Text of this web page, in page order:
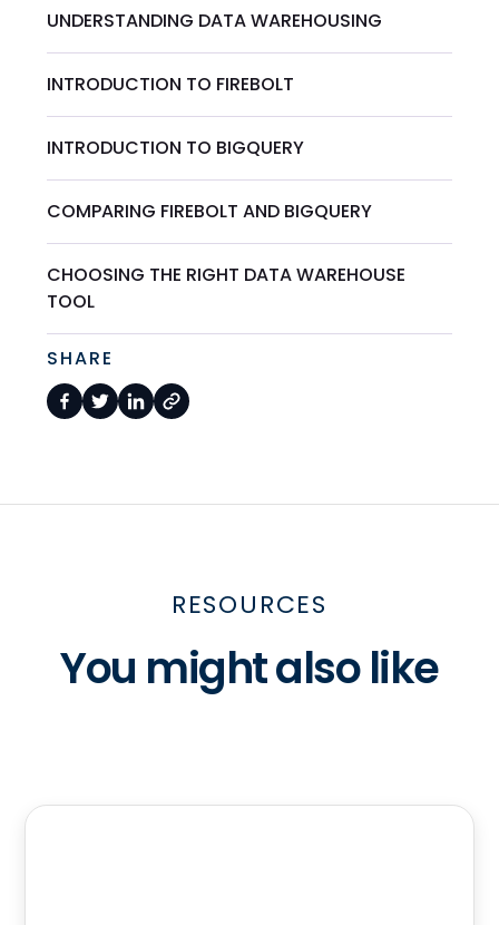
UNDERSTANDING DATA WAREHOUSING
INTRODUCTION TO FIREBOLT
INTRODUCTION TO BIGQUERY
COMPARING FIREBOLT AND BIGQUERY
CHOOSING THE RIGHT DATA WAREHOUSE
TOOL
SHARE
RESOURCES
You might also like